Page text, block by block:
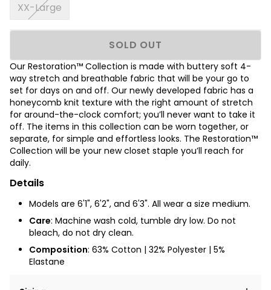
XX-Large
SOLD OUT
Our Restoration™ Collection is made with buttery soft 4-
way stretch and breathable fabric that will be your go to
set for days on and off. Our newly developed fabric has a
honeycomb knit texture with the right amount of stretch
for around-the-clock comfort; you’ll never want to take it
off. The items in this collection can be worn together, or
separate, for simple and effortless looks. The Restoration™
Collection will be your new closet staple you’ll reach for
daily.
Details
Models are 6'1", 6'2", and 6'3". All wear a size medium.
Care: Machine wash cold, tumble dry low. Do not
bleach, do not dry clean.
Composition: 63% Cotton | 32% Polyester | 5%
Elastane